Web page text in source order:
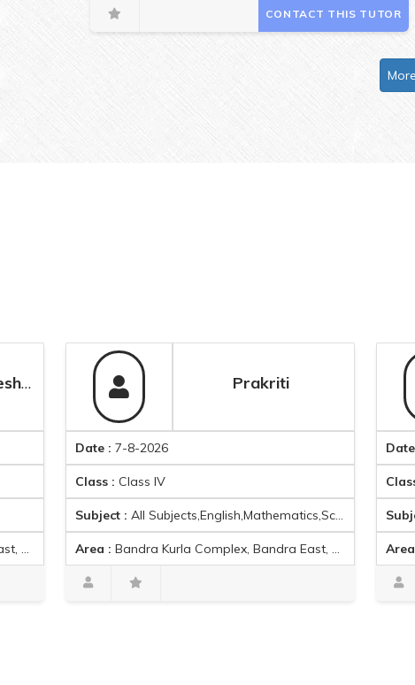
CONTACT THIS TUTOR
Prakriti
7-8-2026
Class IV
Subject :All Subjects,English,Mathematics,Science
Area : Bandra Kurla Complex, Bandra East, Mumbai, Maharashtra 400051, India
7-8-
Class
Subject :
Area : Bandra